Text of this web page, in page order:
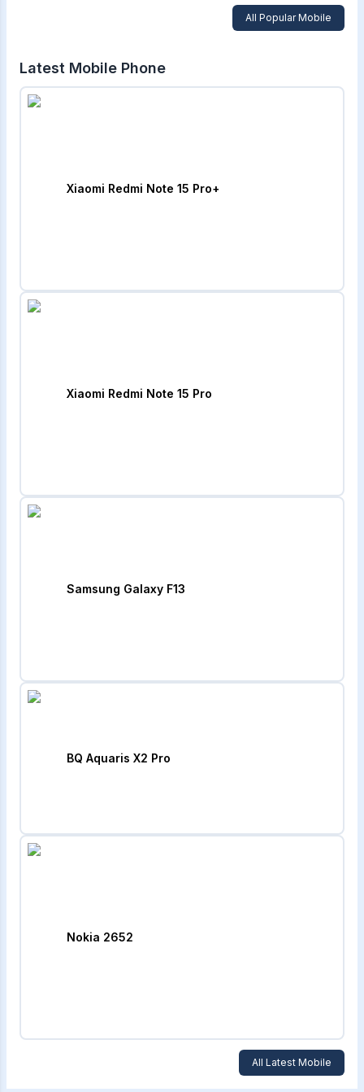
All Popular Mobile
Latest Mobile Phone
Xiaomi Redmi Note 15 Pro+
Xiaomi Redmi Note 15 Pro
Samsung Galaxy F13
BQ Aquaris X2 Pro
Nokia 2652
All Latest Mobile